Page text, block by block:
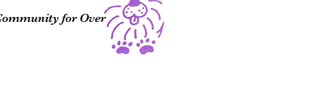
for Over